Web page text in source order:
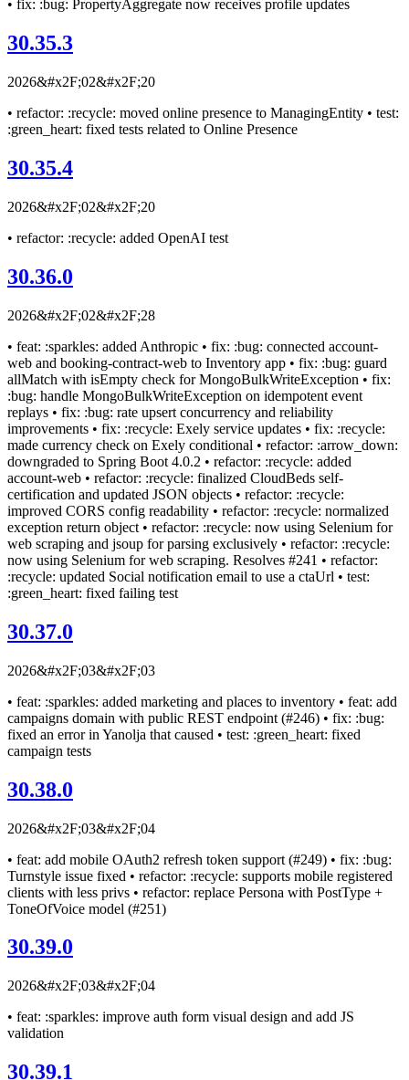
• fix: :bug: PropertyAggregate now receives profile updates
30.35.3
2026&#x2F;02&#x2F;20
• refactor: :recycle: moved online presence to ManagingEntity • test:
:green_heart: fixed tests related to Online Presence
30.35.4
2026&#x2F;02&#x2F;20
• refactor: :recycle: added OpenAI test
30.36.0
2026&#x2F;02&#x2F;28
• feat: :sparkles: added Anthropic • fix: :bug: connected account-
web and booking-contract-web to Inventory app • fix: :bug: guard
allMatch with isEmpty check for MongoBulkWriteException • fix:
:bug: handle MongoBulkWriteException on idempotent event
replays • fix: :bug: rate upsert concurrency and reliability
improvements • fix: :recycle: Exely service updates • fix: :recycle:
made currency check on Exely conditional • refactor: :arrow_down:
downgraded to Spring Boot 4.0.2 • refactor: :recycle: added
account-web • refactor: :recycle: finalized CloudBeds self-
certification and updated JSON objects • refactor: :recycle:
improved CORS config readability • refactor: :recycle: normalized
exception return object • refactor: :recycle: now using Selenium for
web scraping and jsoup for parsing exclusively • refactor: :recycle:
now using Selenium for web scraping. Resolves #241 • refactor:
:recycle: updated Social notification email to use a ctaUrl • test:
:green_heart: fixed failing test
30.37.0
2026&#x2F;03&#x2F;03
• feat: :sparkles: added marketing and places to inventory • feat: add
campaigns domain with public REST endpoint (#246) • fix: :bug:
fixed an error in Yanolja that caused • test: :green_heart: fixed
campaign tests
30.38.0
2026&#x2F;03&#x2F;04
• feat: add mobile OAuth2 refresh token support (#249) • fix: :bug:
Turnstyle issue fixed • refactor: :recycle: supports mobile registered
clients with less privs • refactor: replace Persona with PostType +
ToneOfVoice model (#251)
30.39.0
2026&#x2F;03&#x2F;04
• feat: :sparkles: improve auth form visual design and add JS
validation
30.39.1